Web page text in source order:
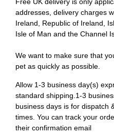
addresses, delivery charges
Ireland, Republic of Ireland,
Isle of Man and the Channel
We want to make sure that
pet as quickly as possible.
Allow 1-3 business day(s)
standard shipping.1-3
business days is for dispatch
times. You can track your
their confirmation email